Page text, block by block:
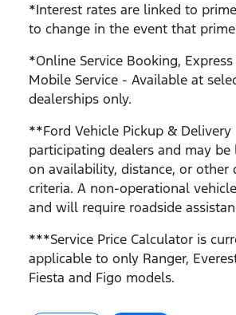
*Interest rates are linked to
to change in the event that
*Online Service Booking, Express
Mobile Service - Available at
dealerships only.
**Ford Vehicle Pickup &
participating dealers and may be
on availability, distance, or other
criteria. A non-operational
and will require roadside
***Service Price Calculator is
applicable to only Ranger,
Fiesta and Figo models.